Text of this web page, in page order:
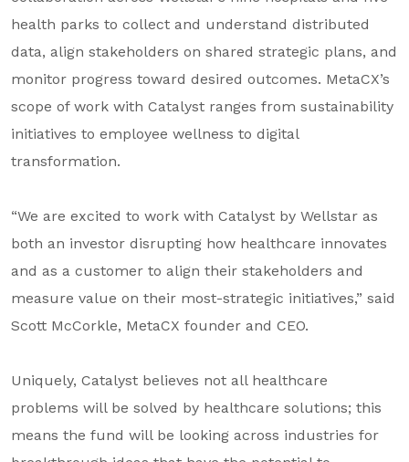
health parks to collect and understand distributed
data, align stakeholders on shared strategic plans, and
monitor progress toward desired outcomes. MetaCX’s
scope of work with Catalyst ranges from sustainability
initiatives to employee wellness to digital
transformation.
“We are excited to work with Catalyst by Wellstar as
both an investor disrupting how healthcare innovates
and as a customer to align their stakeholders and
measure value on their most-strategic initiatives,” said
Scott McCorkle, MetaCX founder and CEO.
Uniquely, Catalyst believes not all healthcare
problems will be solved by healthcare solutions; this
means the fund will be looking across industries for